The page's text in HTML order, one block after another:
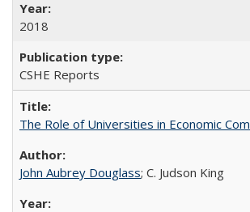
2018
CSHE Reports
The Role of Universities in Economic
John Aubrey Douglass; C. Judson King